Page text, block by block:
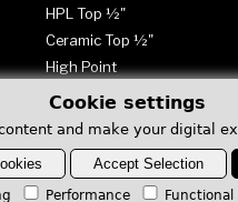
HPL Top ½"
Ceramic Top ½"
High Point
Cookie settings
and make your digital
Accept Selection
Performance Functional